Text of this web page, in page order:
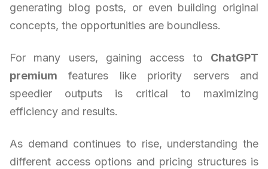
generating blog posts, or even building original
concepts, the opportunities are boundless.
For many users, gaining access to ChatGPT
premium features like priority servers and
speedier outputs is critical to maximizing
efficiency and results.
As demand continues to rise, understanding the
different access options and pricing structures is